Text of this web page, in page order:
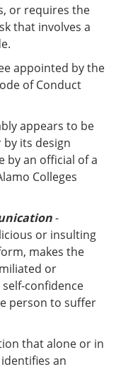
or requires the
that involves a
appointed by the
of Conduct
appears to be
its design
by an official of a
Colleges
-
or insulting
makes the
or
confidence
person to suffer
that alone or in
an